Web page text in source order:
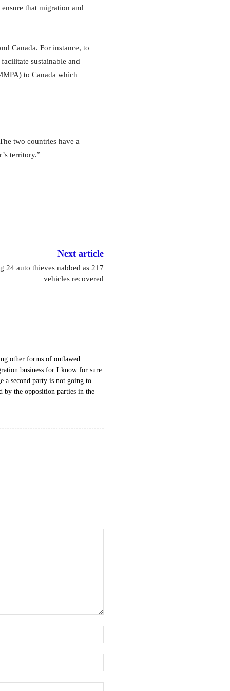
that migration and
Canada. For instance, to
sustainable and
to Canada which
two countries have a
territory.”
Next article
24 auto thieves nabbed as 217
vehicles recovered
other forms of outlawed
business for I know for sure
a second party is not going to
by the opposition parties in the